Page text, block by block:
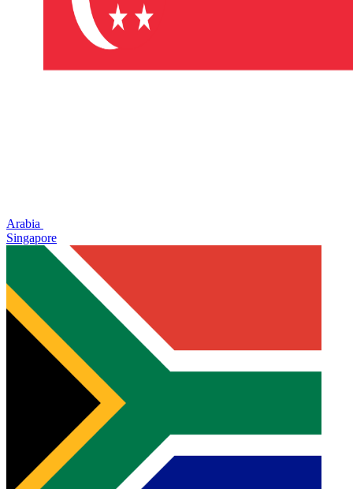
Arabia
Singapore